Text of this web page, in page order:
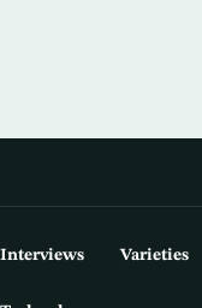
Interviews Varieties